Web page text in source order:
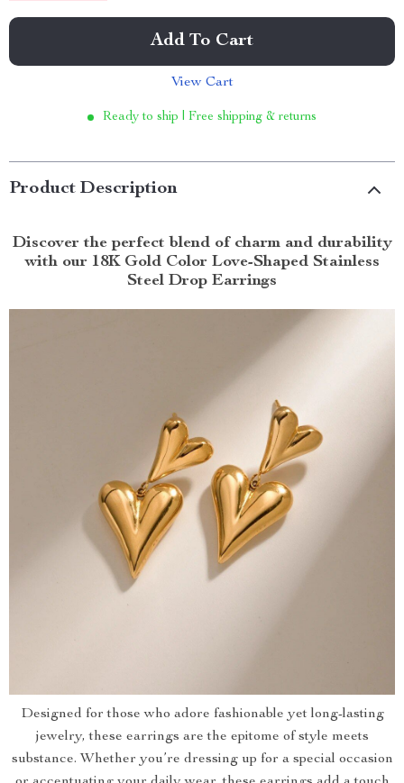
Add To Cart
View Cart
Ready to ship | Free shipping & returns
Product Description
Discover the perfect blend of charm and durability
with our 18K Gold Color Love-Shaped Stainless
Steel Drop Earrings
Designed for those who adore fashionable yet long-lasting
jewelry, these earrings are the epitome of style meets
substance. Whether you’re dressing up for a special occasion